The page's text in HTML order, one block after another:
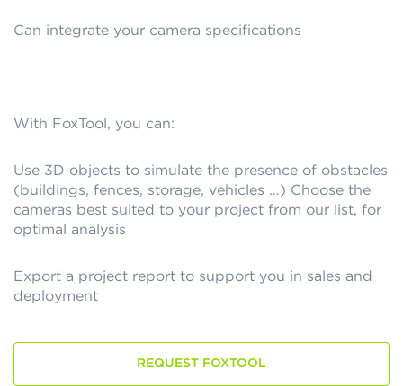
Can integrate your camera specifications
With FoxTool, you can:
Use 3D objects to simulate the presence of obstacles
(buildings, fences, storage, vehicles …) Choose the
cameras best suited to your project from our list, for
optimal analysis
Export a project report to support you in sales and
deployment
REQUEST FOXTOOL